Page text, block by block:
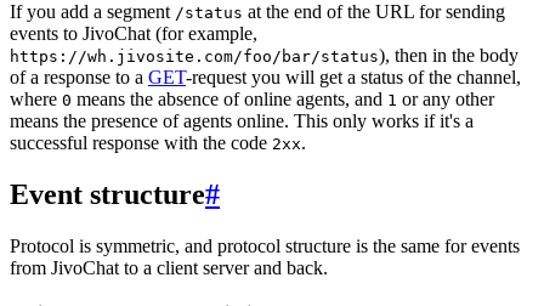
If you add a segment /status at the end of the URL for sending
events to JivoChat (for example,
https://wh.jivosite.com/foo/bar/status), then in the body
of a response to a GET-request you will get a status of the channel,
where 0 means the absence of online agents, and 1 or any other
means the presence of agents online. This only works if it's a
successful response with the code 2xx.
Event structure#
Protocol is symmetric, and protocol structure is the same for events
from JivoChat to a client server and back.